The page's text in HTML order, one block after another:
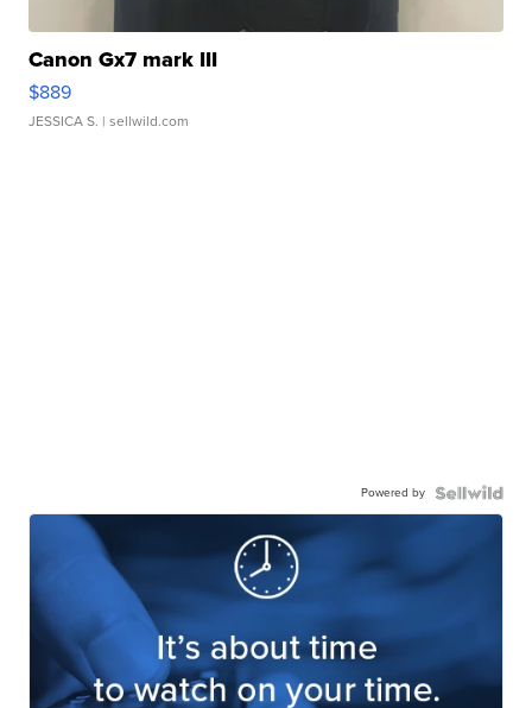
Canon Gx7 mark III
$889
JESSICA S. | sellwild.com
Powered by